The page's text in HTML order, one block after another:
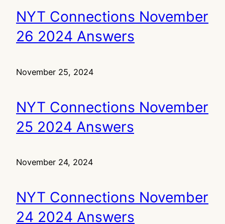
NYT Connections November
26 2024 Answers
November 25, 2024
NYT Connections November
25 2024 Answers
November 24, 2024
NYT Connections November
24 2024 Answers